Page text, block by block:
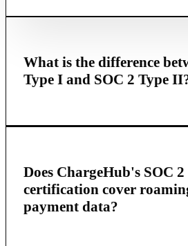
What is the difference
Type I and SOC 2 Type
Does ChargeHub's SOC 2
certification cover
payment data?